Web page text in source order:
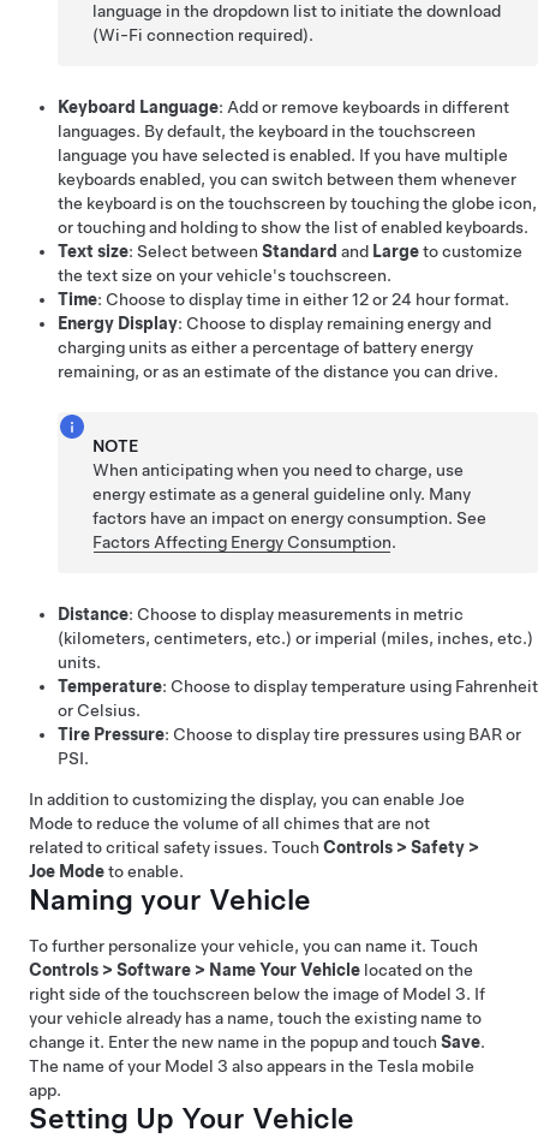
language in the dropdown list to initiate the download
(Wi-Fi connection required).
Keyboard Language: Add or remove keyboards in different
languages. By default, the keyboard in the touchscreen
language you have selected is enabled. If you have multiple
keyboards enabled, you can switch between them whenever
the keyboard is on the touchscreen by touching the globe icon,
or touching and holding to show the list of enabled keyboards.
Text size: Select between Standard and Largeto customize
the text size on your vehicle's touchscreen.
Time: Choose to display time in either 12 or 24 hour format.
Energy Display: Choose to display remaining energy and
charging units as either a percentage of battery energy
remaining, or as an estimate of the distance you can drive.
NOTE
When anticipating when you need to charge, use
energy estimate as a general guideline only. Many
factors have an impact on energy consumption. See
Factors Affecting Energy Consumption.
Distance: Choose to display measurements in metric
(kilometers, centimeters, etc.) or imperial (miles, inches, etc.)
units.
Temperature: Choose to display temperature using Fahrenheit
or Celsius.
Tire Pressure: Choose to display tire pressures using BAR or
PSI.
In addition to customizing the display, you can enable Joe
Mode to reduce the volume of all chimes that are not
related to critical safety issues. Touch Controls > Safety >
Joe Modeto enable.
Naming your Vehicle
To further personalize your vehicle, you can name it. Touch
Controls > Software > Name Your Vehicle located on the
right side of the touchscreen below the image of Model 3. If
your vehicle already has a name, touch the existing name to
change it. Enter the new name in the popup and touch Save.
The name of your Model 3 also appears in the Tesla mobile
app.
Setting Up Your Vehicle